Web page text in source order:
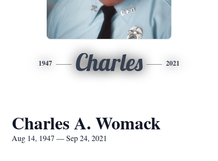
1947 Charles 2021
Charles A. Womack
Aug 14, 1947 — Sep 24, 2021